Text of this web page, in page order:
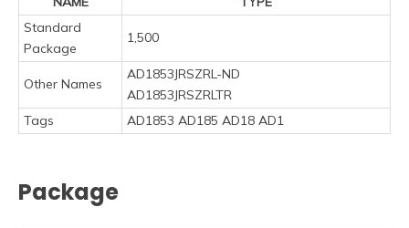
Standard
Package
1,500
Other Names
AD1853JRSZRL-ND
AD1853JRSZRLTR
Tags
AD1853 AD185 AD18 AD1
Package